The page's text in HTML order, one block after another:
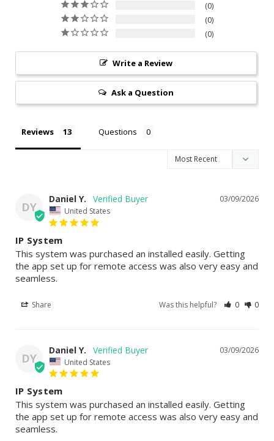
0
0
0
Write a Review
Ask a Question
Reviews Questions
DY
03/09/2026
Daniel Y.
United States
IP System
This system was purchased an installed easily. Getting
the app set up for remote access was also very easy and
seamless.
Share Was this helpful? 0 0
DY
03/09/2026
Daniel Y.
United States
IP System
This system was purchased an installed easily. Getting
the app set up for remote access was also very easy and